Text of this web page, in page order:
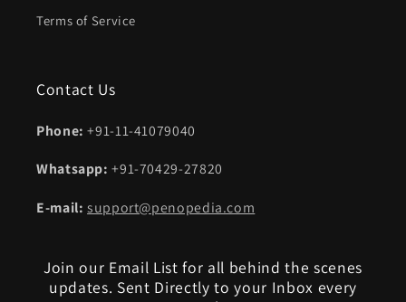
Terms of Service
Contact Us
Phone: +91-11-41079040
Whatsapp:+91-70429-27820
E-mail: support@penopedia.com
Join our Email List for all behind the scenes
updates. Sent Directly to your Inbox every